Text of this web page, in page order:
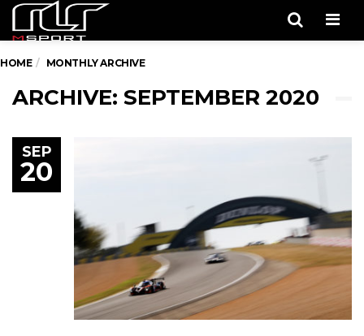
HOME MONTHLY ARCHIVE
ARCHIVE: SEPTEMBER 2020
SEP
20